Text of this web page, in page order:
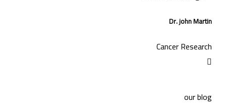
Dr. john Martin
Cancer Research
our blog